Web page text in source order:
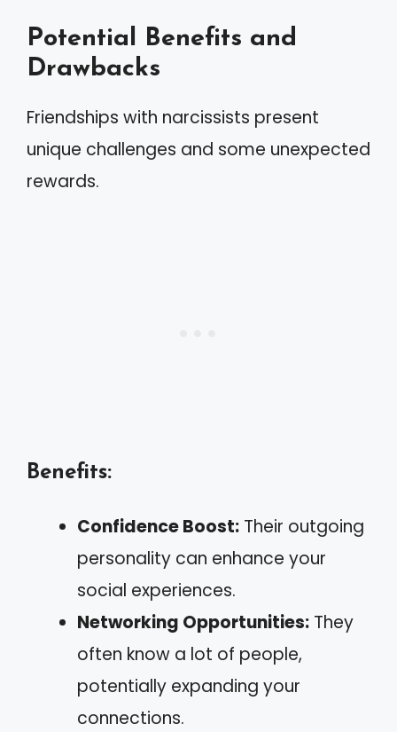
Potential Benefits and
Drawbacks
Friendships with narcissists present
unique challenges and some unexpected
rewards.
Benefits:
Confidence Boost: Their outgoing
personality can enhance your
social experiences.
Networking Opportunities: They
often know a lot of people,
potentially expanding your
connections.